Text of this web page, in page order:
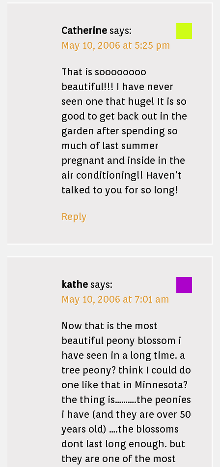
Catherine says:
May 10, 2006 at 5:25 pm
That is soooooooo
beautiful!!! I have never
seen one that huge! It is so
good to get back out in the
garden after spending so
much of last summer
pregnant and inside in the
air conditioning!! Haven’t
talked to you for so long!
Reply
kathe says:
May 10, 2006 at 7:01 am
Now that is the most
beautiful peony blossom i
have seen in a long time. a
tree peony? think I could do
one like that in Minnesota?
the thing is……….the peonies
i have (and they are over 50
years old) ….the blossoms
dont last long enough. but
they are one of the most